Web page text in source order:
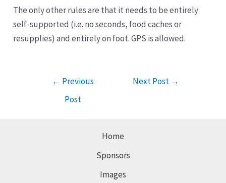
The only other rules are that it needs to be entirely
self-supported (i.e. no seconds, food caches or
resupplies) and entirely on foot. GPS is allowed.
← Previous
Post
Next Post →
Home
Sponsors
Images